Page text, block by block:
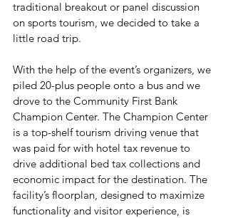
traditional breakout or panel discussion
on sports tourism, we decided to take a
little road trip.
With the help of the event’s organizers, we
piled 20-plus people onto a bus and we
drove to the Community First Bank
Champion Center. The Champion Center
is a top-shelf tourism driving venue that
was paid for with hotel tax revenue to
drive additional bed tax collections and
economic impact for the destination. The
facility’s floorplan, designed to maximize
functionality and visitor experience, is